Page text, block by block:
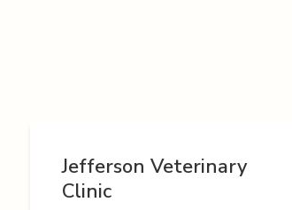
Jefferson Veterinary
Clinic